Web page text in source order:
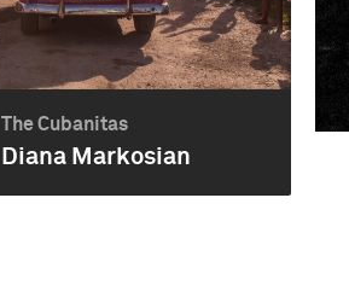
The Cubanitas
Diana Markosian